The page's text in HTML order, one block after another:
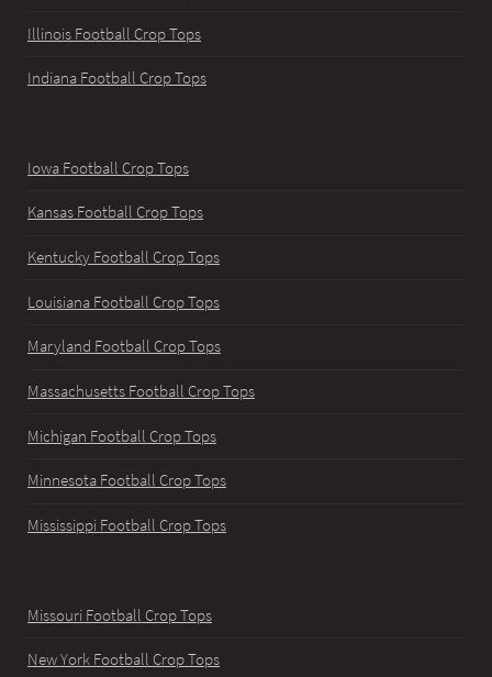
Illinois Football Crop Tops
Indiana Football Crop Tops
Iowa Football Crop Tops
Kansas Football Crop Tops
Kentucky Football Crop Tops
Louisiana Football Crop Tops
Maryland Football Crop Tops
Massachusetts Football Crop Tops
Michigan Football Crop Tops
Minnesota Football Crop Tops
Mississippi Football Crop Tops
Missouri Football Crop Tops
New York Football Crop Tops